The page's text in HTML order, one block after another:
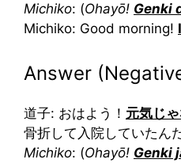
Michiko: (Ohayō! Genki
Michiko: Good morning!
Answer
道子: おはよう！ 元気じ
骨折して入院していたん
Michiko: (Ohayō! Genki